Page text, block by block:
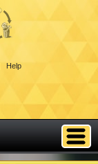
Help